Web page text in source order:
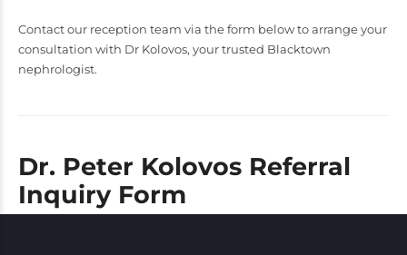
Contact our reception team via the form below to arrange your
consultation with Dr Kolovos, your trusted Blacktown
nephrologist.
Dr. Peter Kolovos Referral
Inquiry Form